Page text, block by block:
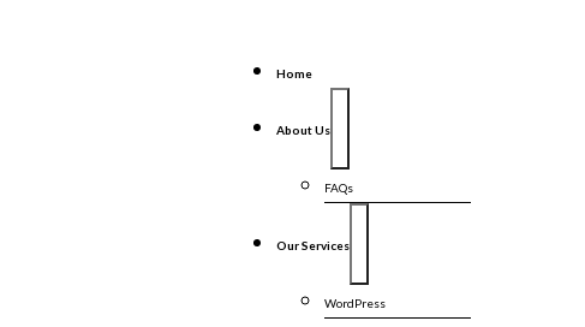
Home
About Us
FAQs
Our Services
WordPress